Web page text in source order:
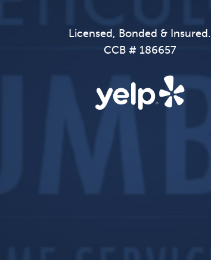
Licensed, Bonded & Insured.
CCB # 186657